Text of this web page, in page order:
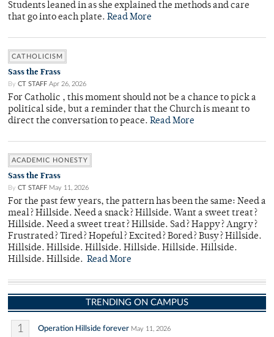
Students leaned in as she explained the methods and care
that go into each plate. Read More
CATHOLICISM
Sass the Frass
By CT STAFF Apr 26, 2026
For Catholic , this moment should not be a chance to pick a
political side, but a reminder that the Church is meant to
direct the conversation to peace. Read More
ACADEMIC HONESTY
Sass the Frass
By CT STAFF May 11, 2026
For the past few years, the pattern has been the same: Need a
meal? Hillside. Need a snack? Hillside. Want a sweet treat?
Hillside. Need a sweet treat? Hillside. Sad? Happy? Angry?
Frustrated? Tired? Hopeful? Excited? Bored? Busy? Hillside.
Hillside. Hillside. Hillside. Hillside. Hillside. Hillside.
Hillside. Hillside. Read More
TRENDING ON CAMPUS
1 Operation Hillside forever May 11, 2026